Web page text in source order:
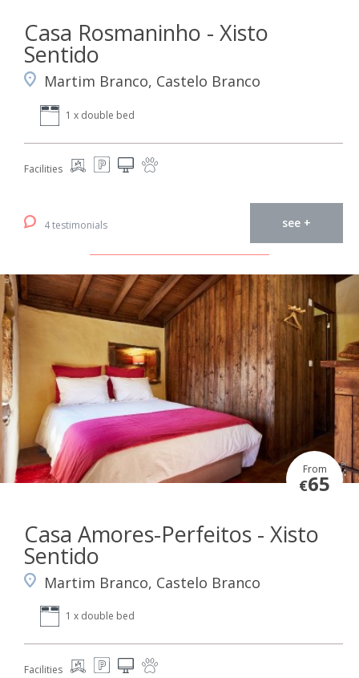
Casa Rosmaninho - Xisto
Sentido
Martim Branco, Castelo Branco
1 x double bed
Facilities
4 testimonials see +
From
€65
Casa Amores-Perfeitos - Xisto
Sentido
Martim Branco, Castelo Branco
1 x double bed
Facilities